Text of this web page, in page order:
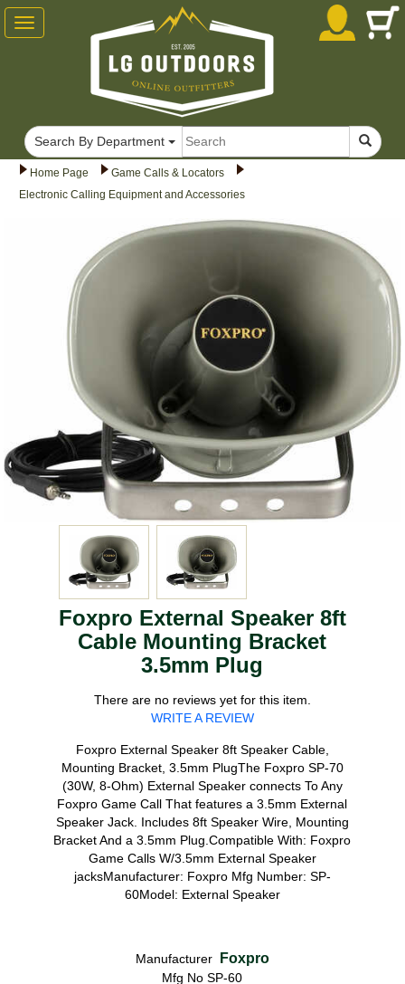
Home Page
Game Calls & Locators
Electronic Calling Equipment and Accessories
Foxpro External Speaker 8ft
Cable Mounting Bracket
3.5mm Plug
There are no reviews yet for this item.
WRITE A REVIEW
Foxpro External Speaker 8ft Speaker Cable,
Mounting Bracket, 3.5mm PlugThe Foxpro SP-70
(30W, 8-Ohm) External Speaker connects To Any
Foxpro Game Call That features a 3.5mm External
Speaker Jack. Includes 8ft Speaker Wire, Mounting
Bracket And a 3.5mm Plug.Compatible With: Foxpro
Game Calls W/3.5mm External Speaker
jacksManufacturer: Foxpro Mfg Number: SP-
60Model: External Speaker
Manufacturer Foxpro
Mfg No SP-60
Toggle
navigation
Search By Department